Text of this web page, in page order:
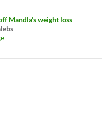
Mandla’s weight loss